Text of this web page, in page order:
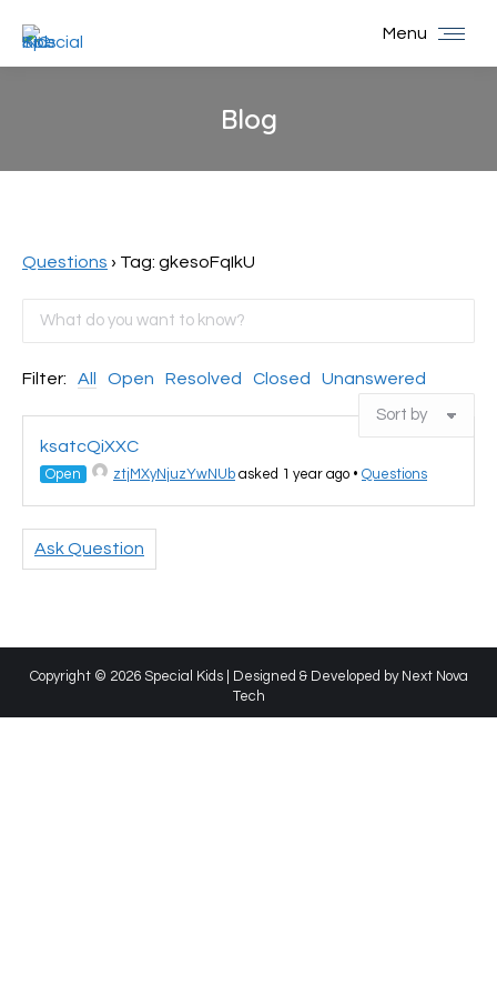
Menu
Blog
Questions › Tag: gkesoFqIkU
Filter: All Open Resolved Closed Unanswered
ksatcQiXXC
Open ztjMXyNjuzYwNUb asked 1 year ago • Questions
Ask Question
Copyright © 2026 Special Kids | Designed & Developed by Next Nova
Tech